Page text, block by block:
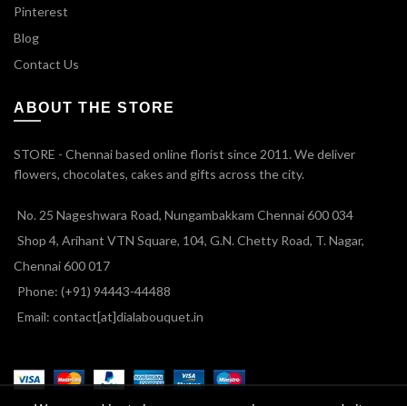
Pinterest
Blog
Contact Us
ABOUT THE STORE
STORE - Chennai based online florist since 2011. We deliver
flowers, chocolates, cakes and gifts across the city.
No. 25 Nageshwara Road, Nungambakkam Chennai 600 034
Shop 4, Arihant VTN Square, 104, G.N. Chetty Road, T. Nagar,
Chennai 600 017
Phone: (+91) 94443-44488
Email: contact[at]dialabouquet.in